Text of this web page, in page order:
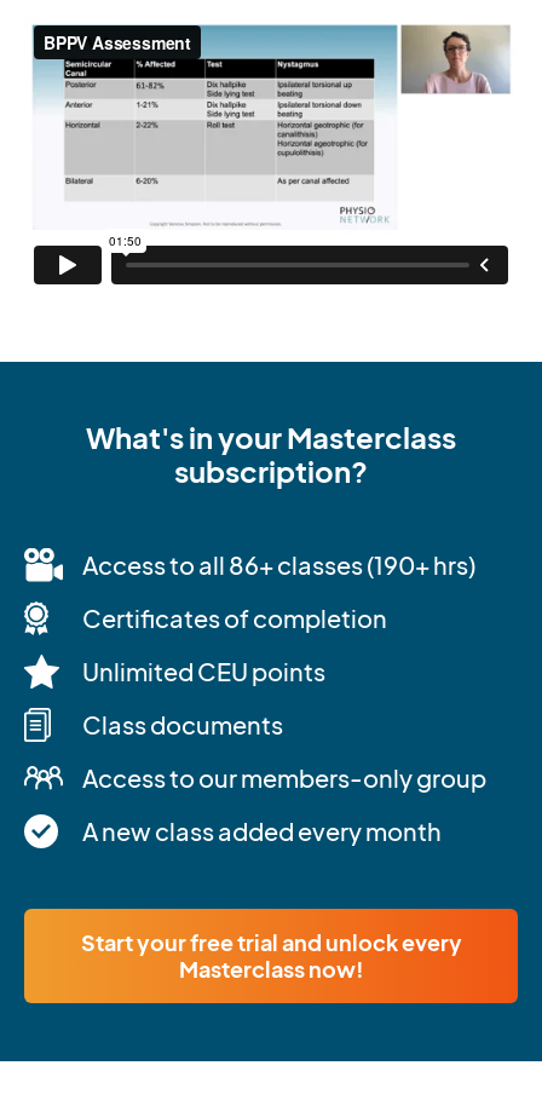
What's in your Masterclass
subscription?
Access to all 86+ classes (190+ hrs)
Certificates of completion
Unlimited CEU points
Class documents
Access to our members-only group
A new class added every month
Start your free trial and unlock every
Masterclass now!